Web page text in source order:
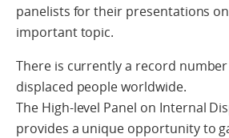
panelists for their presentations
important topic.
There is currently a record
displaced people worldwide.
The High-level Panel on Internal
provides a unique opportunity to